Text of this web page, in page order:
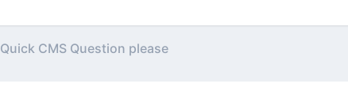
Quick CMS Question please